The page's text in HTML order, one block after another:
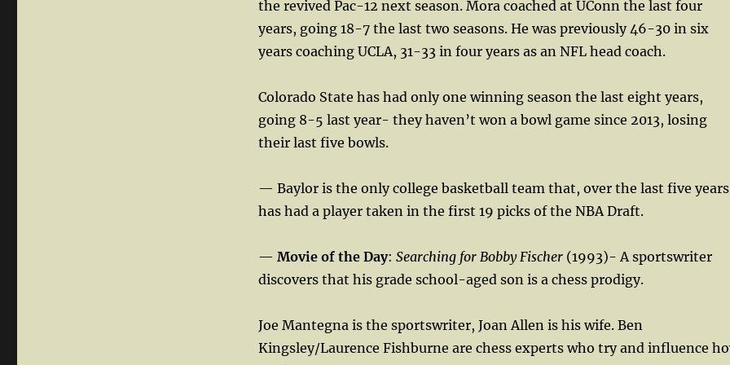
the revived Pac-12 next season. Mora coached at UConn the last four
years, going 18-7 the last two seasons. He was previously 46-30 in six
years coaching UCLA, 31-33 in four years as an NFL head coach.
Colorado State has had only one winning season the last eight years,
going 8-5 last year- they haven’t won a bowl game since 2013, losing
their last five bowls.
— Baylor is the only college basketball team that, over the last five
has had a player taken in the first 19 picks of the NBA Draft.
— Movie of the Day: Searching for Bobby Fischer(1993)- A sportswriter
discovers that his grade school-aged son is a chess prodigy.
Joe Mantegna is the sportswriter, Joan Allen is his wife. Ben
Kingsley/Laurence Fishburne are chess experts who try and influence